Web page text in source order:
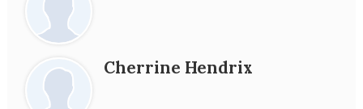
Cherrine Hendrix